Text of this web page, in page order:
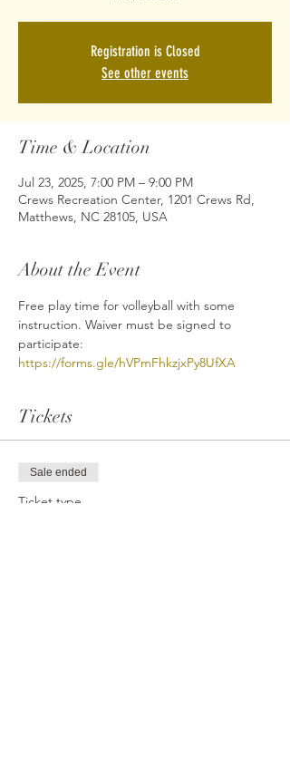
Registration is Closed
See other events
Time & Location
Jul 23, 2025, 7:00 PM – 9:00 PM
Crews Recreation Center, 1201 Crews Rd,
Matthews, NC 28105, USA
About the Event
Free play time for volleyball with some
instruction. Waiver must be signed to
participate:
https://forms.gle/hVPmFhkzjxPy8UfXA
Tickets
Sale ended
Ticket type